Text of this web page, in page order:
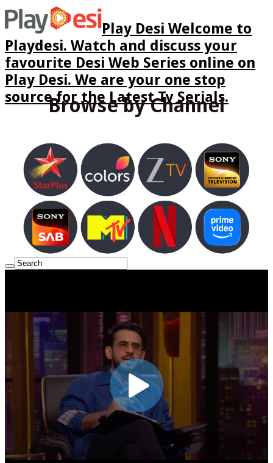
Play Desi Welcome to
Playdesi. Watch and discuss your
favourite Desi Web Series online on
Play Desi. We are your one stop
source for the Latest Tv Serials.
Browse by Channel